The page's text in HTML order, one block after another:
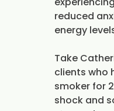
reduced
energy
Take
clients who
smoker for
shock and